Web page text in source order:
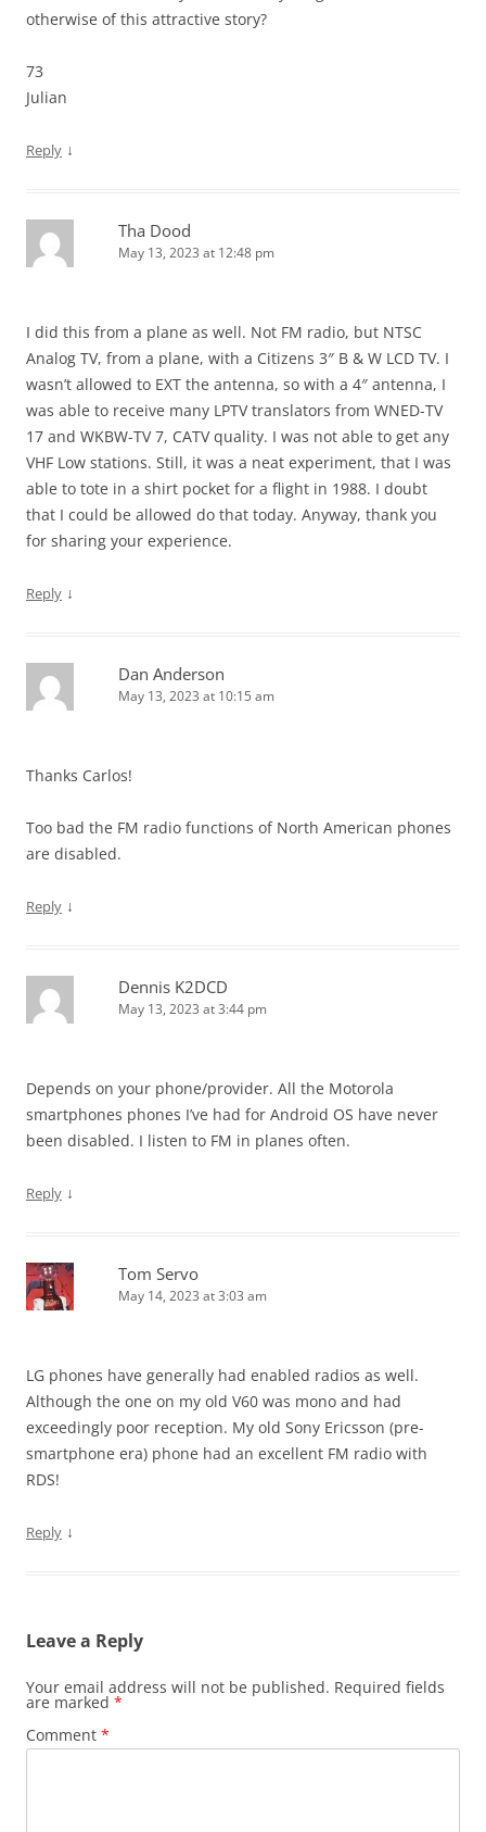
otherwise of this attractive story?
73
Julian
Reply ↓
Tha Dood
May 13, 2023 at 12:48 pm
I did this from a plane as well. Not FM radio, but NTSC
Analog TV, from a plane, with a Citizens 3″ B & W LCD TV. I
wasn’t allowed to EXT the antenna, so with a 4″ antenna, I
was able to receive many LPTV translators from WNED-TV
17 and WKBW-TV 7, CATV quality. I was not able to get any
VHF Low stations. Still, it was a neat experiment, that I was
able to tote in a shirt pocket for a flight in 1988. I doubt
that I could be allowed do that today. Anyway, thank you
for sharing your experience.
Reply ↓
Dan Anderson
May 13, 2023 at 10:15 am
Thanks Carlos!
Too bad the FM radio functions of North American phones
are disabled.
Reply ↓
Dennis K2DCD
May 13, 2023 at 3:44 pm
Depends on your phone/provider. All the Motorola
smartphones phones I’ve had for Android OS have never
been disabled. I listen to FM in planes often.
Reply ↓
Tom Servo
May 14, 2023 at 3:03 am
LG phones have generally had enabled radios as well.
Although the one on my old V60 was mono and had
exceedingly poor reception. My old Sony Ericsson (pre-
smartphone era) phone had an excellent FM radio with
RDS!
Reply ↓
Leave a Reply
Your email address will not be published. Required fields
are marked *
Comment *